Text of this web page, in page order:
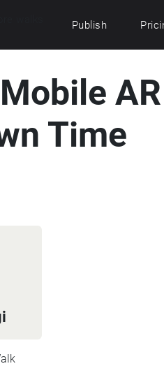
Publish
Time